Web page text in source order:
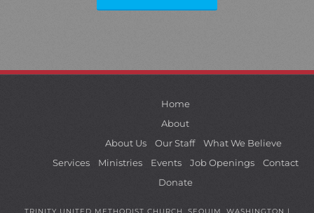
Home
About
About Us
Our Staff
What We Believe
Services
Ministries Events Job Openings
Contact
Donate
TRINITY UNITED METHODIST CHURCH, SEQUIM, WASHINGTON |